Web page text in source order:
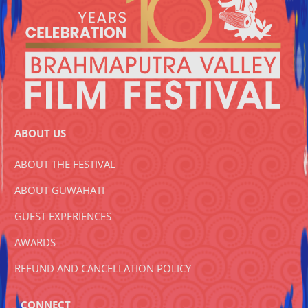
ABOUT US
ABOUT THE FESTIVAL
ABOUT GUWAHATI
GUEST EXPERIENCES
AWARDS
REFUND AND CANCELLATION POLICY
CONNECT